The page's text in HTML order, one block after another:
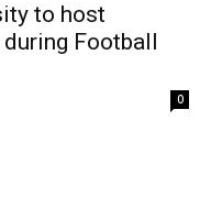
to host
Football
0